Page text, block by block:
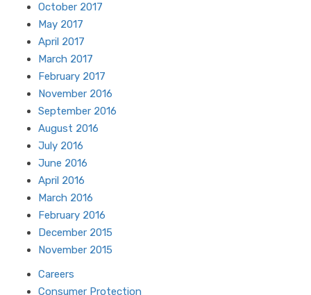
October 2017
May 2017
April 2017
March 2017
February 2017
November 2016
September 2016
August 2016
July 2016
June 2016
April 2016
March 2016
February 2016
December 2015
November 2015
Careers
Consumer Protection